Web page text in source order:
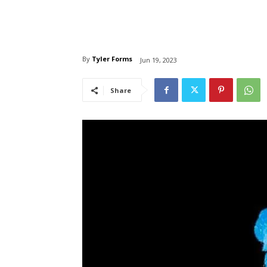
By Tyler Forms Jun 19, 2023
Share